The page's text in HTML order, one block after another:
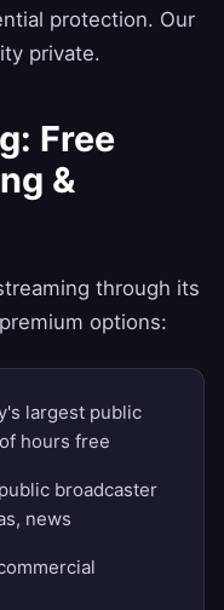
protection. Our
private.
Free
&
through its
options:
largest public
hours free
broadcaster
news